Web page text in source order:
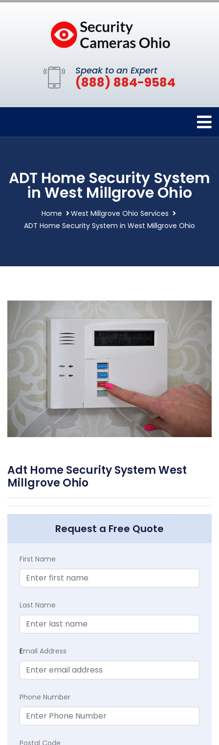
Speak to an Expert
(888) 884-9584
ADT Home Security System
in West Millgrove Ohio
Home
West Millgrove Ohio Services
ADT Home Security System in West Millgrove Ohio
Adt Home Security System West
Millgrove Ohio
Request a Free Quote
First Name
Last Name
Email Address
Phone Number
Postal Code